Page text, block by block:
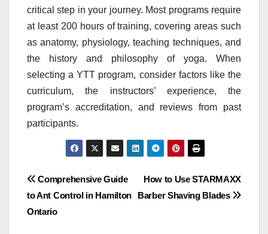
critical step in your journey. Most programs require
at least 200 hours of training, covering areas such
as anatomy, physiology, teaching techniques, and
the history and philosophy of yoga. When
selecting a YTT program, consider factors like the
curriculum, the instructors’ experience, the
program’s accreditation, and reviews from past
participants.
Post
navigation
How to Use STARMAXX
Barber Shaving Blades
Comprehensive Guide
to Ant Control in Hamilton
Ontario